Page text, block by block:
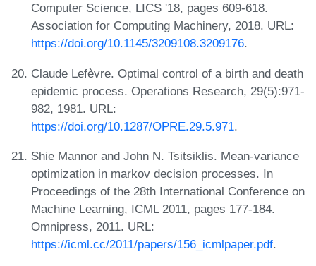
Computer Science, LICS '18, pages 609-618.
Association for Computing Machinery, 2018. URL:
https://doi.org/10.1145/3209108.3209176.
Claude Lefèvre. Optimal control of a birth and death
epidemic process. Operations Research, 29(5):971-
982, 1981. URL:
https://doi.org/10.1287/OPRE.29.5.971.
Shie Mannor and John N. Tsitsiklis. Mean-variance
optimization in markov decision processes. In
Proceedings of the 28th International Conference on
Machine Learning, ICML 2011, pages 177-184.
Omnipress, 2011. URL:
https://icml.cc/2011/papers/156_icmlpaper.pdf.